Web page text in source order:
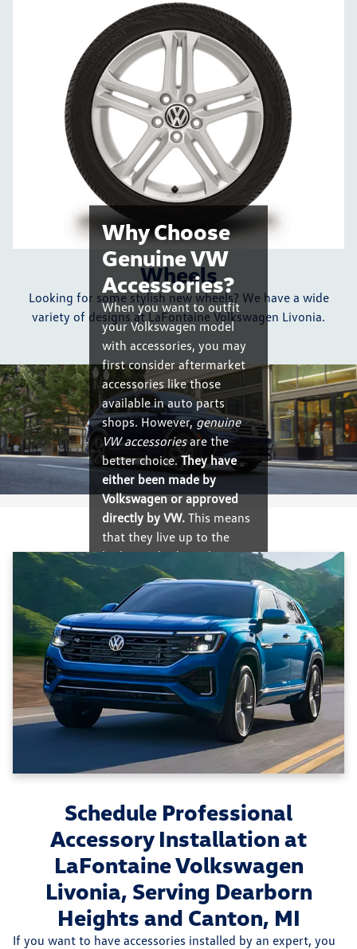
Wheels
Looking for some stylish new wheels? We have a wide
variety of designs at LaFontaine Volkswagen Livonia.
Why Choose
Genuine VW
Accessories?
When you want to outfit
your Volkswagen model
with accessories, you may
first consider aftermarket
accessories like those
available in auto parts
shops. However,genuine
VW accessoriesare the
better choice.They have
either been made by
Volkswagen or approved
directly by VW. This means
that they live up to the
high standards set by
Volkswagen, and they will
deliver high-quality
performance and perfect
fit.
Schedule Professional
Accessory Installation at
LaFontaine Volkswagen
Livonia, Serving Dearborn
Heights and Canton, MI
If you want to have accessories installed by an expert, you